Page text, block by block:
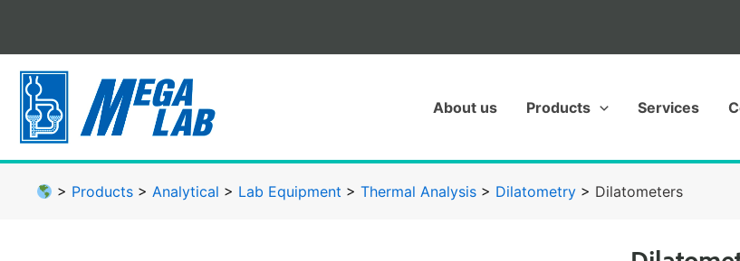
content
About us Products Services
> Products >Analytical > Lab Equipment >Thermal Analysis > Dilatometry > Dilatometers